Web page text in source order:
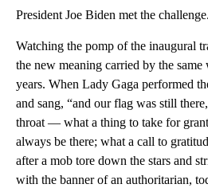
President Joe Biden met the challenge.
Watching the pomp of the inaugural
the new meaning carried by the
years. When Lady Gaga performed
and sang, “and our flag was still
throat — what a thing to take for
always be there; what a call to
after a mob tore down the stars and
with the banner of an authoritarian,